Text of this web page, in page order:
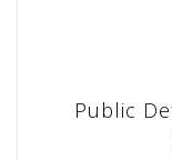
Public